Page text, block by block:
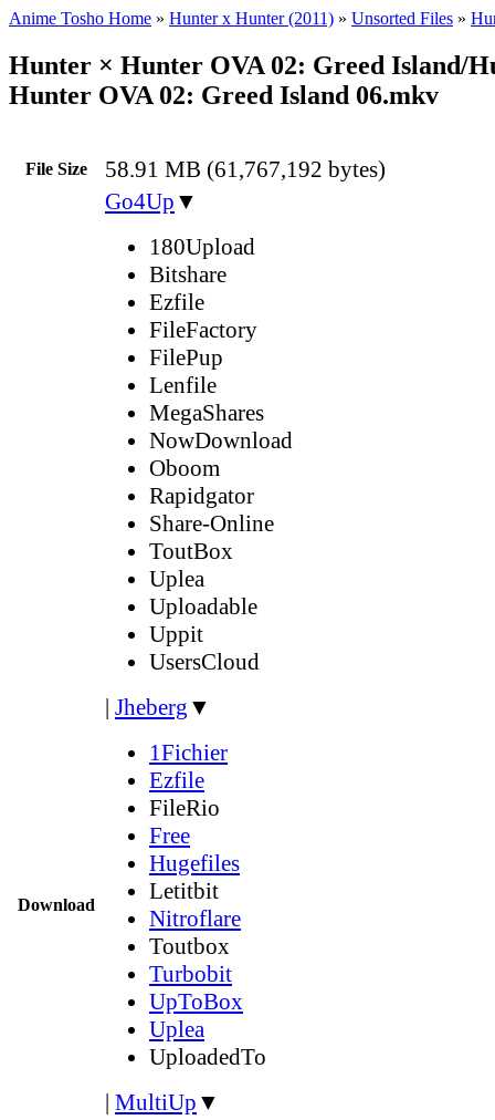
Anime Tosho Home » Hunter x Hunter (2011) » Unsorted Files »
Hunter × Hunter OVA 02: Greed Island/
Hunter OVA 02: Greed Island 06.mkv
File Size 58.91 MB (61,767,192 bytes)
Download
Go4Up ▼
180Upload
Bitshare
Ezfile
FileFactory
FilePup
Lenfile
MegaShares
NowDownload
Oboom
Rapidgator
Share-Online
ToutBox
Uplea
Uploadable
Uppit
UsersCloud
| Jheberg ▼
1Fichier
Ezfile
FileRio
Free
Hugefiles
Letitbit
Nitroflare
Toutbox
Turbobit
UpToBox
Uplea
UploadedTo
| MultiUp ▼